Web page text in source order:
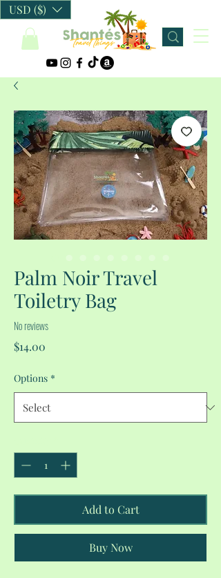
USD ($)
Palm Noir Travel
Toiletry Bag
No reviews
$14.00
Options *
Add to Cart
Buy Now